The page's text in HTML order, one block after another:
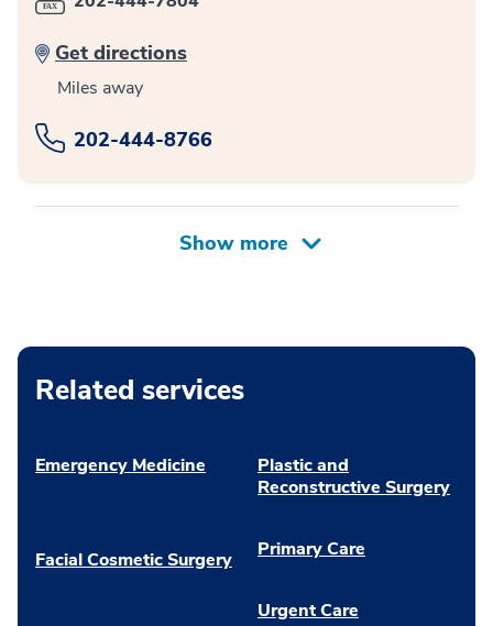
Get directions
Miles away
202-444-8766
Related services
Emergency Medicine
Facial Cosmetic Surgery
Plastic and
Reconstructive Surgery
Primary Care
Urgent Care